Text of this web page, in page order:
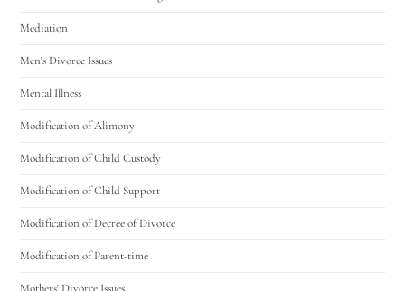
Mediation
Men's Divorce Issues
Mental Illness
Modification of Alimony
Modification of Child Custody
Modification of Child Support
Modification of Decree of Divorce
Modification of Parent-time
Mothers' Divorce Issues